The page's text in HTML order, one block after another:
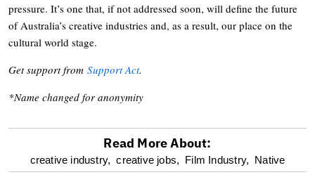
pressure. It’s one that, if not addressed soon, will define the future
of Australia’s creative industries and, as a result, our place on the
cultural world stage.
Get support from Support Act.
*Name changed for anonymity
optional
Read More About:
creative industry, creative jobs, Film Industry, Native